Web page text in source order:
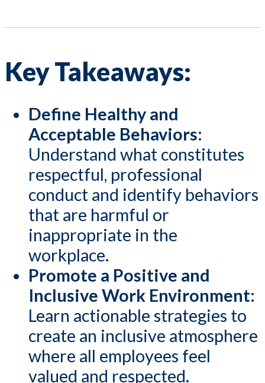
Key Takeaways:
Define Healthy and
Acceptable Behaviors:
Understand what constitutes
respectful, professional
conduct and identify behaviors
that are harmful or
inappropriate in the
workplace.
Promote a Positive and
Inclusive Work Environment:
Learn actionable strategies to
create an inclusive atmosphere
where all employees feel
valued and respected.